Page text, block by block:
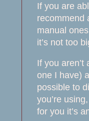
If you are
recommend
manual
it’s not too
If you
one I have)
possible to
you’re
for you it’s